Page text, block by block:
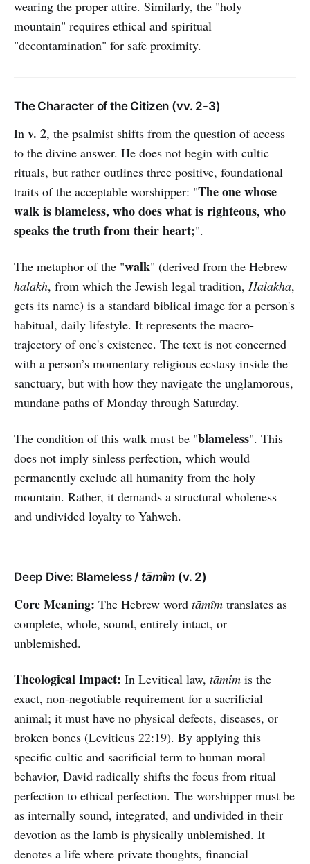
wearing the proper attire. Similarly, the "holy
mountain" requires ethical and spiritual
"decontamination" for safe proximity.
The Character of the Citizen (vv. 2-3)
In v. 2, the psalmist shifts from the question of access
to the divine answer. He does not begin with cultic
rituals, but rather outlines three positive, foundational
traits of the acceptable worshipper: "The one whose
walk is blameless, who does what is righteous, who
speaks the truth from their heart;".
The metaphor of the "walk" (derived from the Hebrew
halakh, from which the Jewish legal tradition, Halakha,
gets its name) is a standard biblical image for a person's
habitual, daily lifestyle. It represents the macro-
trajectory of one's existence. The text is not concerned
with a person’s momentary religious ecstasy inside the
sanctuary, but with how they navigate the unglamorous,
mundane paths of Monday through Saturday.
The condition of this walk must be "blameless". This
does not imply sinless perfection, which would
permanently exclude all humanity from the holy
mountain. Rather, it demands a structural wholeness
and undivided loyalty to Yahweh.
Deep Dive: Blameless / tāmîm (v. 2)
Core Meaning: The Hebrew word tāmîm translates as
complete, whole, sound, entirely intact, or
unblemished.
Theological Impact: In Levitical law, tāmîm is the
exact, non-negotiable requirement for a sacrificial
animal; it must have no physical defects, diseases, or
broken bones (Leviticus 22:19). By applying this
specific cultic and sacrificial term to human moral
behavior, David radically shifts the focus from ritual
perfection to ethical perfection. The worshipper must be
as internally sound, integrated, and undivided in their
devotion as the lamb is physically unblemished. It
denotes a life where private thoughts, financial